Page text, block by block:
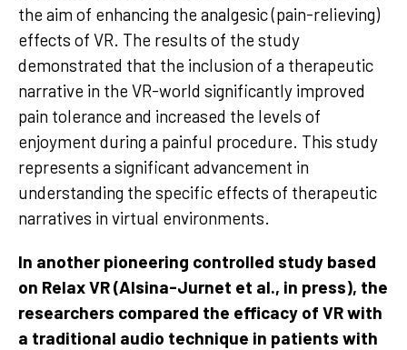
the aim of enhancing the analgesic (pain-relieving)
effects of VR. The results of the study
demonstrated that the inclusion of a therapeutic
narrative in the VR-world significantly improved
pain tolerance and increased the levels of
enjoyment during a painful procedure. This study
represents a significant advancement in
understanding the specific effects of therapeutic
narratives in virtual environments.
In another pioneering controlled study based
on Relax VR (Alsina-Jurnet et al., in press), the
researchers compared the efficacy of VR with
a traditional audio technique in patients with